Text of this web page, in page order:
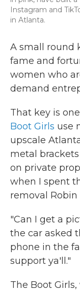
Instagram and
in Atlanta.
A small round
fame and
women who
demand
That key is
Boot Girls use
upscale
metal
on private
when I spent
removal Robin
"Can I get a
the car asked
phone in the
support ya'll."
The Boot